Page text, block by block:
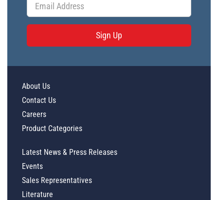
Sign Up
About Us
Contact Us
Careers
Product Categories
Latest News & Press Releases
Events
Sales Representatives
Literature